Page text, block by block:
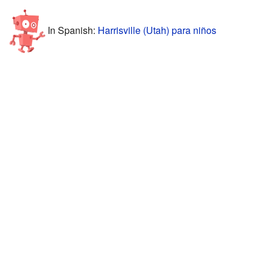
In Spanish: Harrisville (Utah) para niños